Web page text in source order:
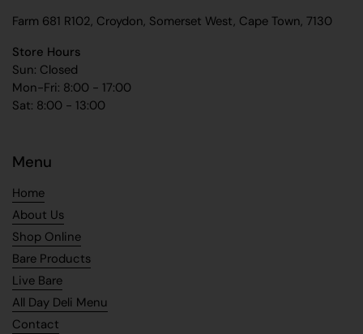
Farm 681 R102, Croydon, Somerset West, Cape Town, 7130
Store Hours
Sun: Closed
Mon-Fri: 8:00 - 17:00
Sat: 8:00 - 13:00
Menu
Home
About Us
Shop Online
Bare Products
Live Bare
All Day Deli Menu
Contact